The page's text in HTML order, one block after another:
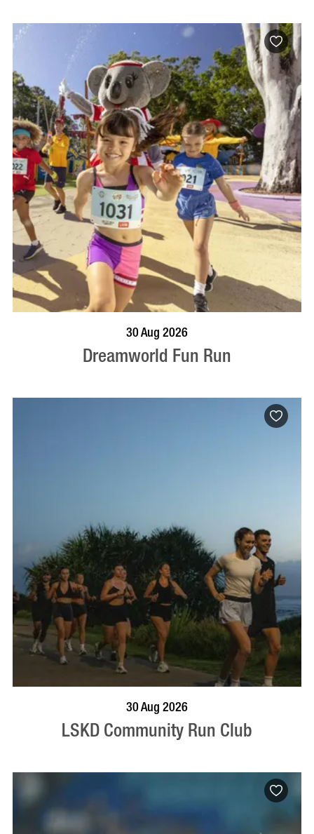
30 Aug 2026
Dreamworld Fun Run
30 Aug 2026
LSKD Community Run Club